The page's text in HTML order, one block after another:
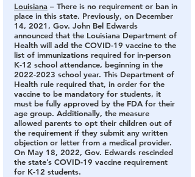
Louisiana – There is no requirement or ban in
place in this state. Previously, on December
14, 2021, Gov. John Bel Edwards
announced that the Louisiana Department of
Health will add the COVID-19 vaccine to the
list of immunizations required for in-person
K-12 school attendance, beginning in the
2022-2023 school year. This Department of
Health rule required that, in order for the
vaccine to be mandatory for students, it
must be fully approved by the FDA for their
age group. Additionally, the measure
allowed parents to opt their children out of
the requirement if they submit any written
objection or letter from a medical provider.
On May 18, 2022, Gov. Edwards rescinded
the state’s COVID-19 vaccine requirement
for K-12 students.